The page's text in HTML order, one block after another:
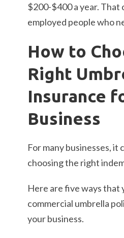
$200-$400 a year. That
employed people who
How to
Right
Insurance
Business
For many businesses, it
choosing the right
Here are five ways that
commercial umbrella
your business.